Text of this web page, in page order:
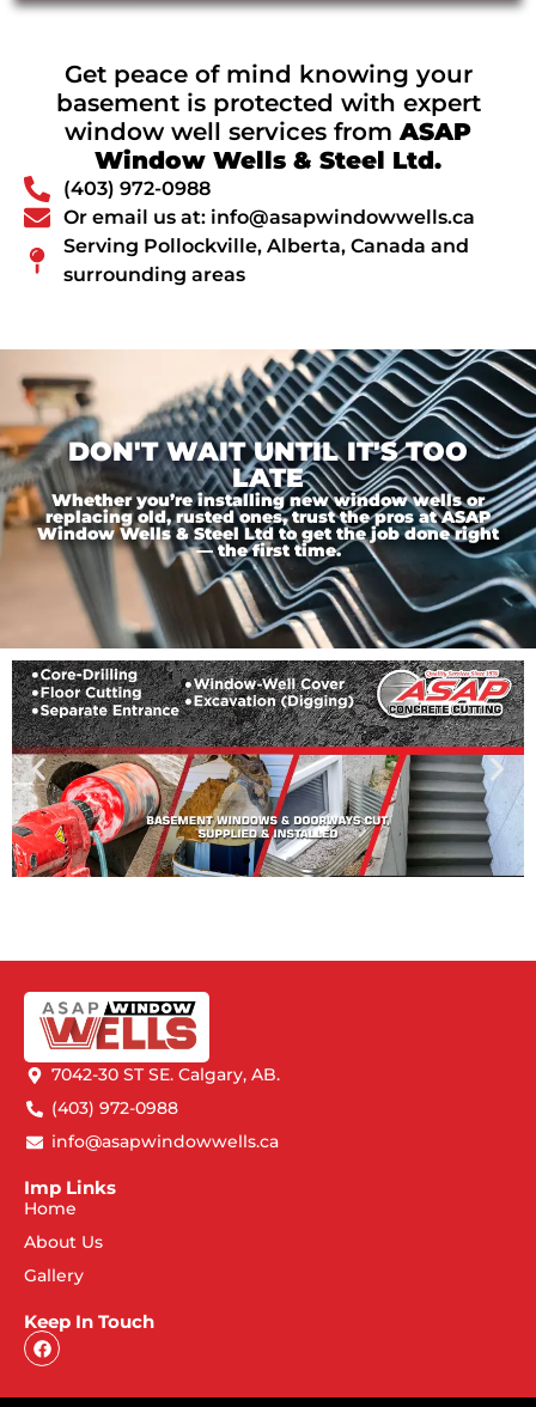
Get peace of mind knowing your
basement is protected with expert
window well services fromASAP
Window Wells & Steel Ltd.
(403) 972-0988
Or email us at: info@asapwindowwells.ca
Serving Pollockville, Alberta, Canada and
surrounding areas
DON'T WAIT UNTIL IT'S TOO
LATE
Whether you’re installing new window wells or
replacing old, rusted ones, trust the pros at ASAP
Window Wells & Steel Ltd to get the job done right
— the first time.
7042-30 ST SE. Calgary, AB.
(403) 972-0988
info@asapwindowwells.ca
Imp Links
Home
About Us
Gallery
Keep In Touch